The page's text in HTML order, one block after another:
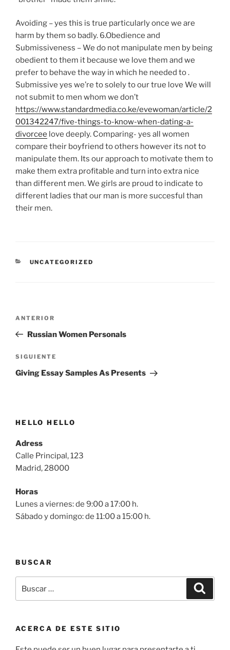
Avoiding – yes this is true particularly once we are
harm by them so badly. 6.Obedience and
Submissiveness – We do not manipulate men by being
obedient to them it because we love them and we
prefer to behave the way in which he needed to .
Submissive yes we’re to solely to our true love We will
not submit to men whom we don’t
https://www.standardmedia.co.ke/evewoman/article/2
001342247/five-things-to-know-when-dating-a-
divorcee love deeply. Comparing- yes all women
compare their boyfriend to others however its not to
manipulate them. Its our approach to motivate them to
make them extra profitable and turn into extra nice
than different men. We girls are proud to indicate to
different ladies that our man is more succesful than
their men.
CATEGORÍAS
UNCATEGORIZED
entradas
Entrada
anterior:
ANTERIOR
Russian Women Personals
Siguiente
entrada
SIGUIENTE
Giving Essay Samples As Presents
HELLO HELLO
Adress
Calle Principal, 123
Madrid, 28000
Horas
Lunes a viernes: de 9:00 a 17:00 h.
Sábado y domingo: de 11:00 a 15:00 h.
BUSCAR
por:
ACERCA DE ESTE SITIO